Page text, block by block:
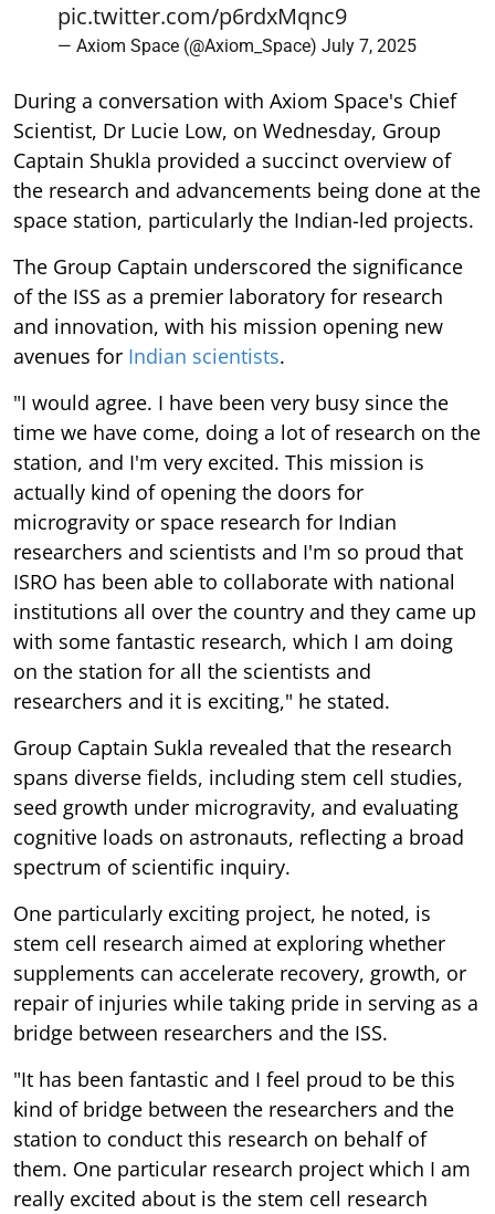
pic.twitter.com/p6rdxMqnc9
— Axiom Space (@Axiom_Space) July 7, 2025
During a conversation with Axiom Space's Chief
Scientist, Dr Lucie Low, on Wednesday, Group
Captain Shukla provided a succinct overview of
the research and advancements being done at the
space station, particularly the Indian-led projects.
The Group Captain underscored the significance
of the ISS as a premier laboratory for research
and innovation, with his mission opening new
avenues for Indian scientists.
"I would agree. I have been very busy since the
time we have come, doing a lot of research on the
station, and I'm very excited. This mission is
actually kind of opening the doors for
microgravity or space research for Indian
researchers and scientists and I'm so proud that
ISRO has been able to collaborate with national
institutions all over the country and they came up
with some fantastic research, which I am doing
on the station for all the scientists and
researchers and it is exciting," he stated.
Group Captain Sukla revealed that the research
spans diverse fields, including stem cell studies,
seed growth under microgravity, and evaluating
cognitive loads on astronauts, reflecting a broad
spectrum of scientific inquiry.
One particularly exciting project, he noted, is
stem cell research aimed at exploring whether
supplements can accelerate recovery, growth, or
repair of injuries while taking pride in serving as a
bridge between researchers and the ISS.
"It has been fantastic and I feel proud to be this
kind of bridge between the researchers and the
station to conduct this research on behalf of
them. One particular research project which I am
really excited about is the stem cell research